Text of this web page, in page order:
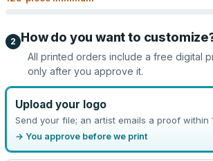
2 How do you want to
All printed orders include a free digital
only after you approve it.
Upload your logo
Send your file; an artist emails a proof within
→ You approve before we print